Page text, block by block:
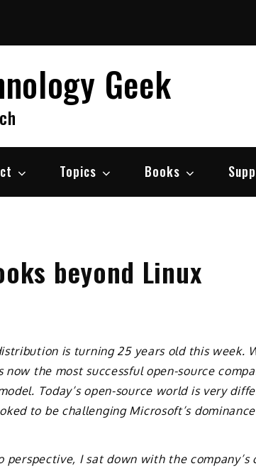
Geek
Topics Books
beyond Linux
is turning 25 years old this week.
now the most successful open-source
Today’s open-source world is very
to be challenging Microsoft’s
perspective, I sat down with the